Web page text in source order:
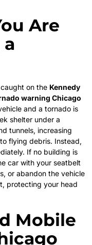
Are
on the Kennedy
warning Chicago
and a tornado is
shelter under a
tunnels, increasing
flying debris. Instead,
If no building is
car with your seatbelt
or abandon the vehicle
protecting your head
Mobile